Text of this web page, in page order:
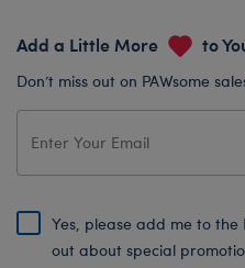
Add a Little More to
Don’t miss out on PAWsome
Yes, please add me to
out about special